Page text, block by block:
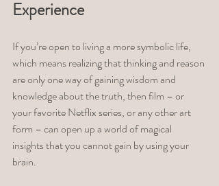
Experience
If you’re open to living a more symbolic life,
which means realizing that thinking and reason
are only one way of gaining wisdom and
knowledge about the truth, then film – or
your favorite Netflix series, or any other art
form – can open up a world of magical
insights that you cannot gain by using your
brain.